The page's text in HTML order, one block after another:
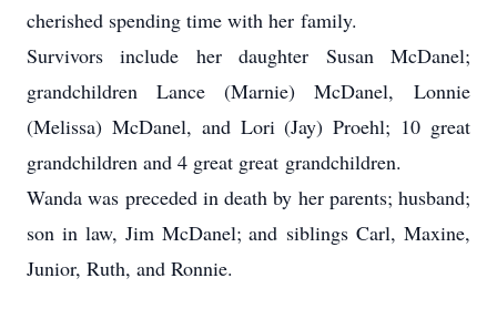
cherished spending time with her family.
Survivors include her daughter Susan McDanel;
grandchildren Lance (Marnie) McDanel, Lonnie
(Melissa) McDanel, and Lori (Jay) Proehl; 10 great
grandchildren and 4 great great grandchildren.
Wanda was preceded in death by her parents; husband;
son in law, Jim McDanel; and siblings Carl, Maxine,
Junior, Ruth, and Ronnie.